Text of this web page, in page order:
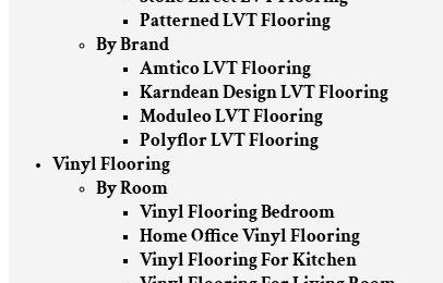
Patterned LVT Flooring
By Brand
Amtico LVT Flooring
Karndean Design LVT Flooring
Moduleo LVT Flooring
Polyflor LVT Flooring
Vinyl Flooring
By Room
Vinyl Flooring Bedroom
Home Office Vinyl Flooring
Vinyl Flooring For Kitchen